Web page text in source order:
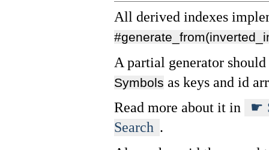
All derived indexes
A partial generator
Symbols as keys and id
Read more about it in
Search .